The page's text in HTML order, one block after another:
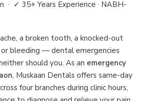
· ✓ 35+ Years Experience · NABH-
a broken tooth, a knocked-out
bleeding — dental emergencies
should you. As an emergency
, Muskaan Dentals offers same-day
four branches during clinic hours,